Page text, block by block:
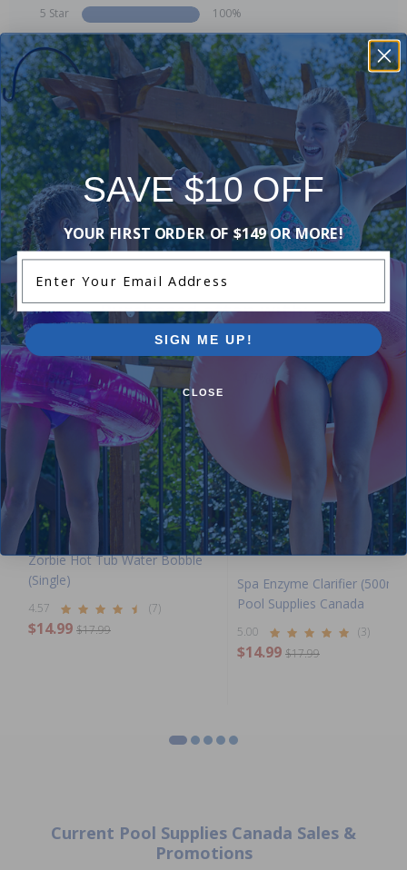
5 Star
100%
4 Star
0%
3 Star
0%
2 Star
0%
1 Star
Comments:
Add Review
Purchased often with:
Zorbie Hot Tub Water Bobble
(Single)
4.57 (7)
$14.99 $17.99
Spa Enzyme Clarifier
Pool Supplies Canada
5.00 (3)
$14.99 $17.99
Current Pool Supplies Canada Sales &
Promotions
SAVE $10 OFF
YOUR FIRST ORDER OF $149 OR MORE!
SIGN ME UP!
CLOSE